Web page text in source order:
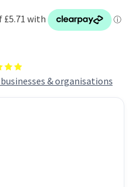
& organisations